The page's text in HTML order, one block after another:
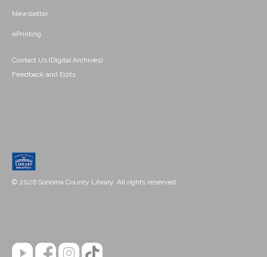
Newsletter
ePrinting
Contact Us (Digital Archives)
Feedback and Edits
© 2026 Sonoma County Library. All rights reserved.